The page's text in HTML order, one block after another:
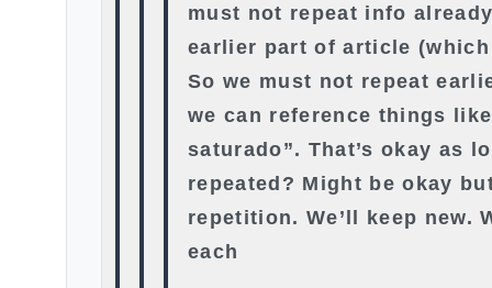
must not repeat info
earlier part of article (which
So we must not repeat
we can reference things
saturado”. That’s okay as
repeated? Might be okay
repetition. We’ll keep new.
each